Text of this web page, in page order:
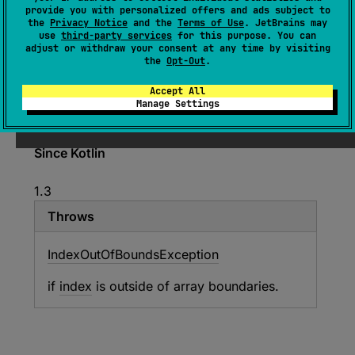
provide you with personalized offers and ads subject to
the Privacy Notice and the Terms of Use. JetBrains may
use third-party services for this purpose. You can
adjust or withdraw your consent at any time by visiting
the Opt-Out.
Accept All
Manage Settings
ByteArray. getDoubleAt( index: Int) :
Double
GetsDoubleout of theByteArraybyte buffer at
specified indexindex
Since Kotlin
1.3
Throws
IndexOutOfBoundsException
if index is outside of array boundaries.